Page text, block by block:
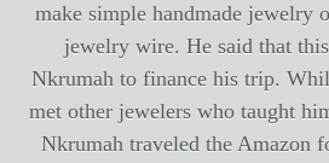
make simple handmade jewelry
jewelry wire. He said that
Nkrumah to finance his trip.
met other jewelers who taught
Nkrumah traveled the Amazon